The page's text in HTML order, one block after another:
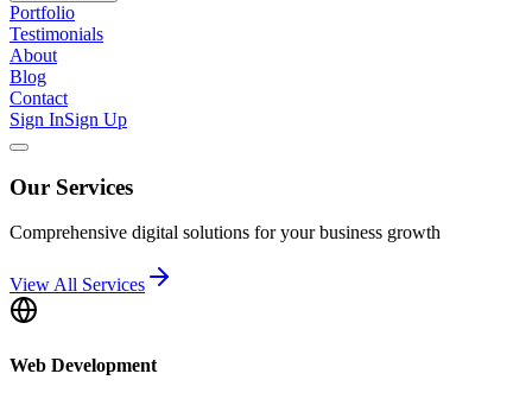
Portfolio
Testimonials
About
Blog
Contact
Sign InSign Up
Our Services
Comprehensive digital solutions for your business growth
View All Services
Web Development